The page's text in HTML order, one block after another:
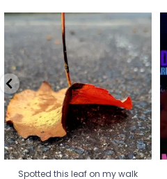
Spotted this leaf on my walk
early this morning.
8 0
Spotted this leaf on my walk